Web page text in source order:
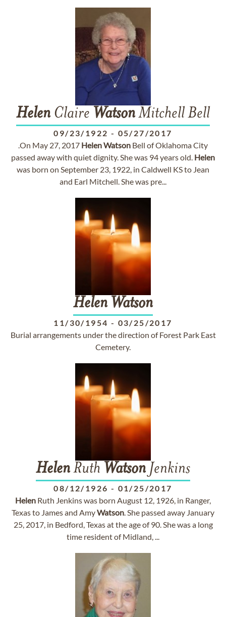
Helen Claire WatsonMitchell Bell
09/23/1922 - 05/27/2017
.On May 27, 2017 HelenWatson Bell of Oklahoma City
passed away with quiet dignity. She was 94 years old. Helen
was born on September 23, 1922, in Caldwell KS to Jean
and Earl Mitchell. She was pre...
Helen Watson
11/30/1954 - 03/25/2017
Burial arrangements under the direction of Forest Park East
Cemetery.
HelenRuth Watson Jenkins
08/12/1926 - 01/25/2017
Helen Ruth Jenkins was born August 12, 1926, in Ranger,
Texas to James and AmyWatson. She passed away January
25, 2017, in Bedford, Texas at the age of 90. She was a long
time resident of Midland, ...